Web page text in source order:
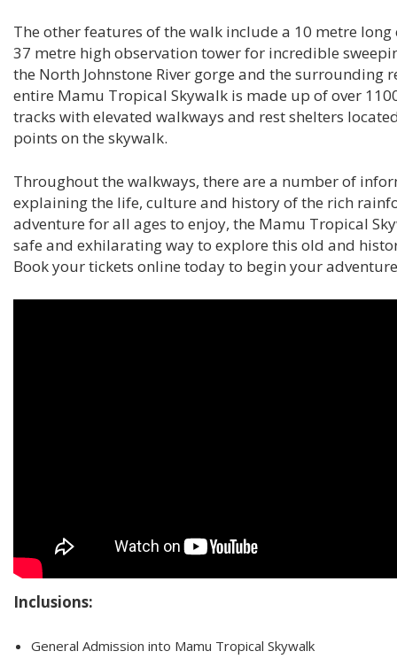
The other features of the walk include a 10 metre
37 metre high observation tower for incredible
the North Johnstone River gorge and the surrounding
entire Mamu Tropical Skywalk is made up of over
tracks with elevated walkways and rest shelters
points on the skywalk.
Throughout the walkways, there are a number of
explaining the life, culture and history of the rich
adventure for all ages to enjoy, the Mamu Tropical
safe and exhilarating way to explore this old and
Book your tickets online today to begin your
Inclusions:
General Admission into Mamu Tropical Skywalk